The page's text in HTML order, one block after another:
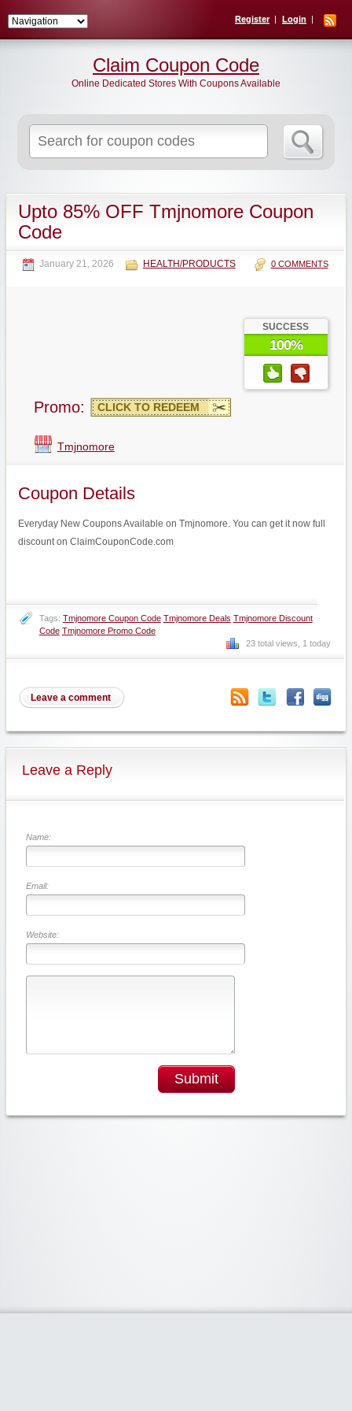
Register Login
for:
Claim Coupon Code
Online Dedicated Stores With Coupons Available
Upto 85% OFF Tmjnomore Coupon
Code
January 21, 2026 HEALTH/PRODUCTS 0 COMMENTS
SUCCESS
100%
Promo: CLICK TO REDEEM
Tmjnomore
Coupon Details
Everyday New Coupons Available on Tmjnomore. You can get it now full
discount on ClaimCouponCode.com
Tags: Tmjnomore Coupon Code Tmjnomore Deals Tmjnomore Discount
Code Tmjnomore Promo Code
23 total views, 1 today
Leave a comment
Leave a Reply
Name:
Email:
Website:
Submit